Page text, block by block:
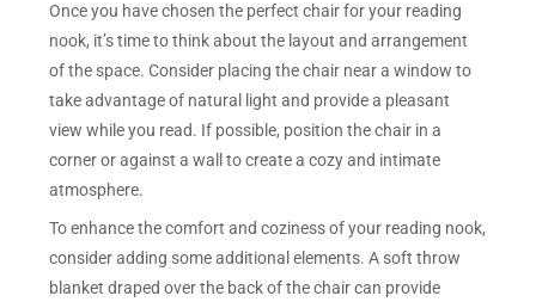
Once you have chosen the perfect chair for your reading
nook, it’s time to think about the layout and arrangement
of the space. Consider placing the chair near a window to
take advantage of natural light and provide a pleasant
view while you read. If possible, position the chair in a
corner or against a wall to create a cozy and intimate
atmosphere.
To enhance the comfort and coziness of your reading nook,
consider adding some additional elements. A soft throw
blanket draped over the back of the chair can provide